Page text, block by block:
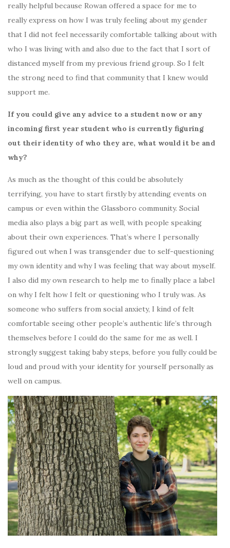
really helpful because Rowan offered a space for me to
really express on how I was truly feeling about my gender
that I did not feel necessarily comfortable talking about with
who I was living with and also due to the fact that I sort of
distanced myself from my previous friend group. So I felt
the strong need to find that community that I knew would
support me.
If you could give any advice to a student now or any
incoming first year student who is currently figuring
out their identity of who they are, what would it be and
why?
As much as the thought of this could be absolutely
terrifying, you have to start firstly by attending events on
campus or even within the Glassboro community. Social
media also plays a big part as well, with people speaking
about their own experiences. That’s where I personally
figured out when I was transgender due to self-questioning
my own identity and why I was feeling that way about myself.
I also did my own research to help me to finally place a label
on why I felt how I felt or questioning who I truly was. As
someone who suffers from social anxiety, I kind of felt
comfortable seeing other people’s authentic life’s through
themselves before I could do the same for me as well. I
strongly suggest taking baby steps, before you fully could be
loud and proud with your identity for yourself personally as
well on campus.